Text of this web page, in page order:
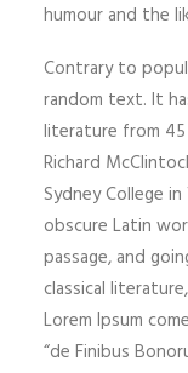
humour and the
Contrary to
random text. It
literature from 45
Richard
Sydney College
obscure Latin
passage, and
classical
Lorem Ipsum
“de Finibus